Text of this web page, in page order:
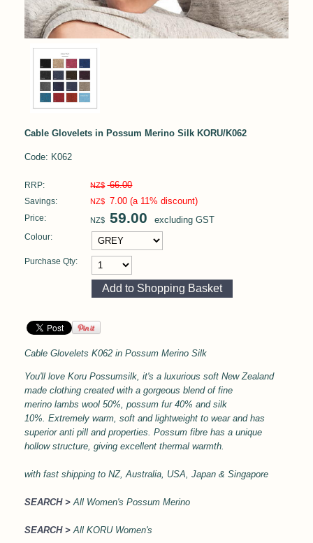
Cable Glovelets in Possum Merino Silk KORU/K062
Code: K062
RRP: NZ$ 66.00
Savings: NZ$ 7.00 (a 11% discount)
Price: NZ$ 59.00 excluding GST
Colour:
Purchase Qty:
Cable Glovelets K062 in Possum Merino Silk
You'll love Koru Possumsilk, it's a luxurious softNew Zealand
made clothing created with a gorgeous blend of fine
merino lambs wool 50%, possum fur 40% and silk
10%. Extremely warm, soft and lightweight to wear and has
superior anti pill and properties. Possum fibre has a unique
hollow structure, giving excellent thermal warmth.
with fast shipping to NZ, Australia, USA, Japan & Singapore
SEARCH > All Women's Possum Merino
SEARCH >All KORU Women's